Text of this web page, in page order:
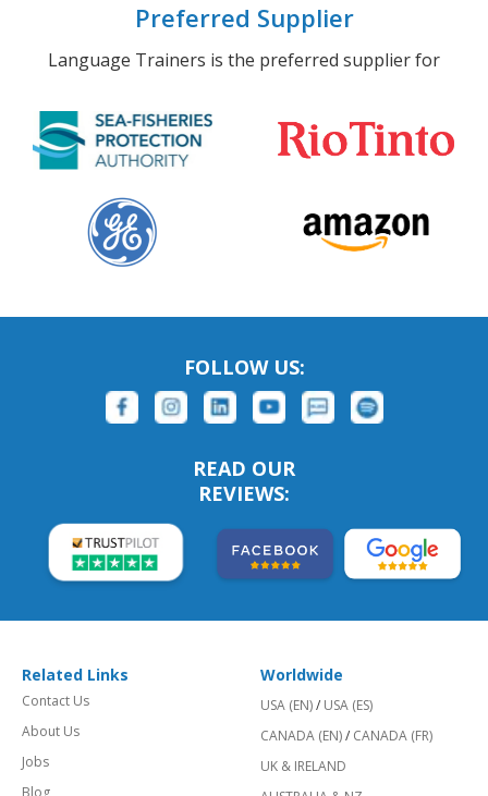
Preferred Supplier
Language Trainers is the preferred supplier for
FOLLOW US:
READ OUR
REVIEWS:
Related Links
Contact Us
About Us
Jobs
Worldwide
USA (EN)/ USA (ES)
CANADA (EN)/ CANADA (FR)
UK & IRELAND